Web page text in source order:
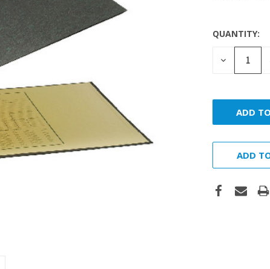
QUANTITY:
DECREASE
QUANTITY:
ADD